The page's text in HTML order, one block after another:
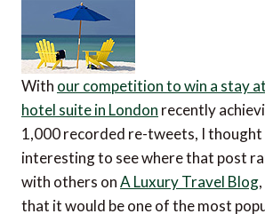
With our competition to win a stay
hotel suite in London recently
1,000 recorded re-tweets, I thought
interesting to see where that post
with others onA Luxury Travel Blog
that it would be one of the most